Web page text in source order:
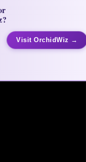
Visit OrchidWiz →